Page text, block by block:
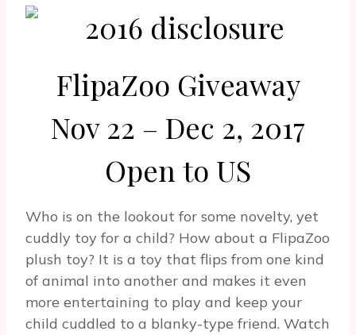
FlipaZoo Giveaway
Nov 22 – Dec 2, 2017
Open to US
Who is on the lookout for some novelty, yet
cuddly toy for a child? How about a FlipaZoo
plush toy? It is a toy that flips from one kind
of animal into another and makes it even
more entertaining to play and keep your
child cuddled to a blanky-type friend. Watch